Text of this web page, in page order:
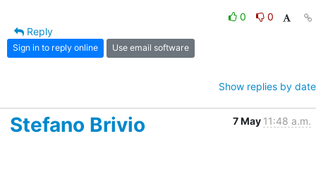
0
0
Reply
Sign in to reply online Use email software
Show replies by date
Stefano Brivio 7 May 11:48 a.m.